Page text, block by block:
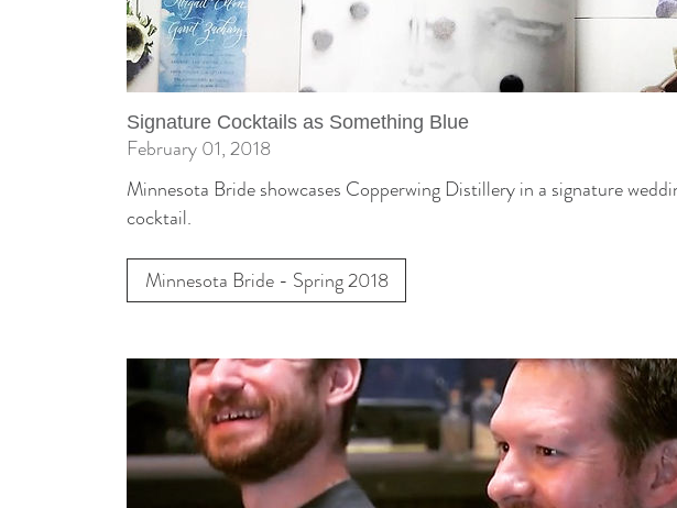
Signature Cocktails as Something Blue
February 01, 2018
Minnesota Bride showcases Copperwing Distillery in a signature
cocktail.
Minnesota Bride - Spring 2018